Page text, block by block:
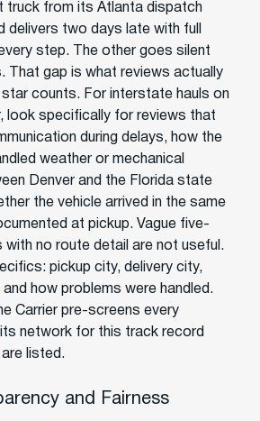
truck from its Atlanta dispatch
delivers two days late with full
step. The other goes silent
That gap is what reviews actually
star counts. For interstate hauls on
look specifically for reviews that
during delays, how the
weather or mechanical
Denver and the Florida state
the vehicle arrived in the same
at pickup. Vague five-
with no route detail are not useful.
pickup city, delivery city,
how problems were handled.
Carrier pre-screens every
network for this track record
listed.
and Fairness